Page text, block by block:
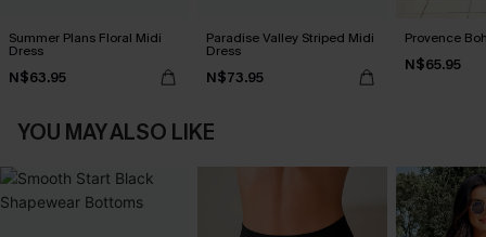
Summer Plans Floral Midi
Dress
N$63.95
Paradise Valley Striped Midi
Dress
N$73.95
Provence
N$65.95
YOU MAY ALSO LIKE